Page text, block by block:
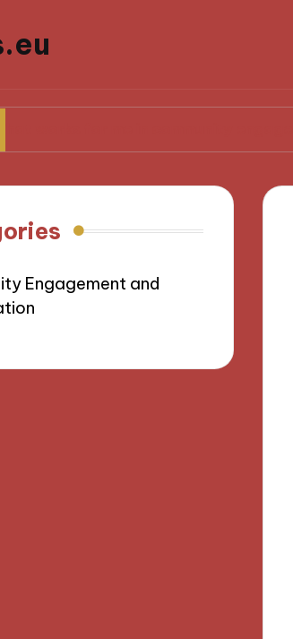
for me in community engagement
Engagement and